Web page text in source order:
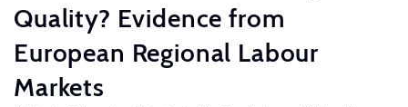
Quality? Evidence from
European Regional Labour
Markets